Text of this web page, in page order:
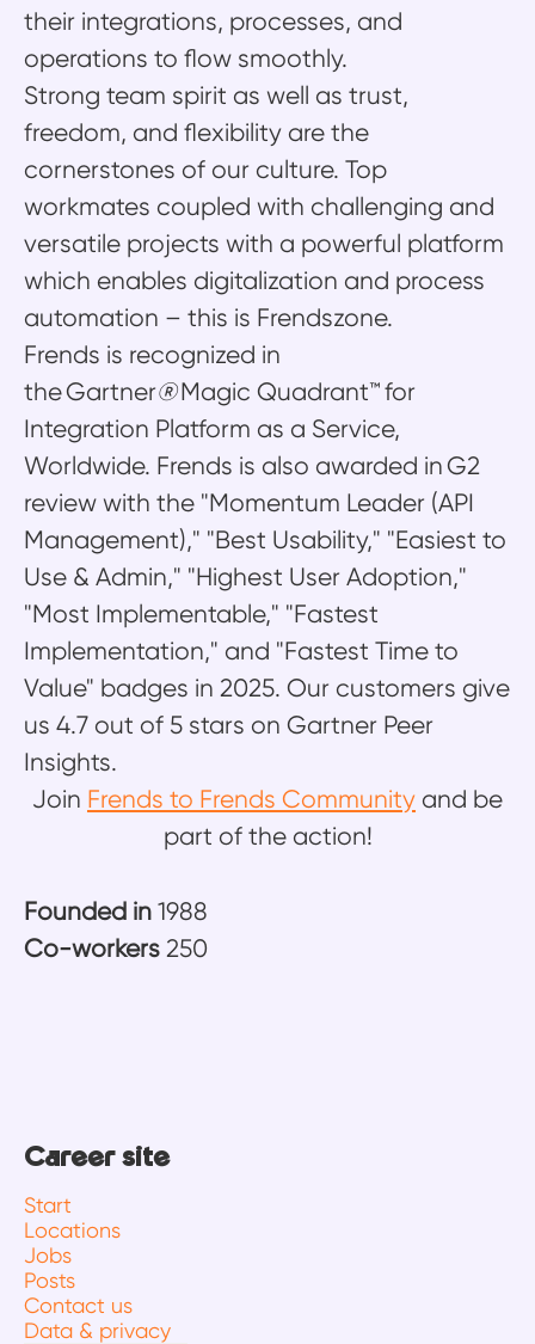
their integrations, processes, and
operations to flow smoothly.
Strong team spirit as well as trust,
freedom, and flexibility are the
cornerstones of our culture. Top
workmates coupled with challenging and
versatile projects with a powerful platform
which enables digitalization and process
automation – this is Frendszone.
Frends is recognized in
the Gartner®Magic Quadrant™ for
Integration Platform as a Service,
Worldwide. Frends is also awarded in G2
review with the "Momentum Leader (API
Management)," "Best Usability," "Easiest to
Use & Admin," "Highest User Adoption,"
"Most Implementable," "Fastest
Implementation," and "Fastest Time to
Value" badges in 2025. Our customers give
us 4.7 out of 5 stars on Gartner Peer
Insights.
Join Frends to Frends Community and be
part of the action!
Founded in 1988
Co-workers 250
Career site
Start
Locations
Jobs
Posts
Contact us
Data & privacy